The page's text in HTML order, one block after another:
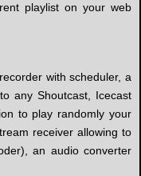
playlist on your web
with scheduler, a
any Shoutcast, Icecast
to play randomly your
receiver allowing to
an audio converter